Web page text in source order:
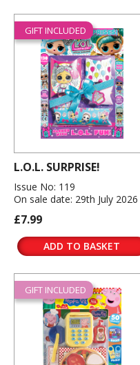
GIFT INCLUDED
L.O.L. SURPRISE!
Issue No: 119
On sale date: 29th July 2026
£7.99
ADD TO BASKET
GIFT INCLUDED